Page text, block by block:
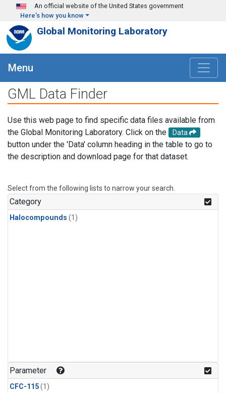
Skip to main content
An official website of the United States government
Here's how you know
Global Monitoring Laboratory
Menu
GML Data Finder
Use this web page to find specific data files available from
the Global Monitoring Laboratory. Click on the
Data
button under the 'Data' column heading in the table to go to
the description and download page for that dataset.
Select from the following lists to narrow your search.
Category
Halocompounds (1)
Parameter
CFC-115(1)